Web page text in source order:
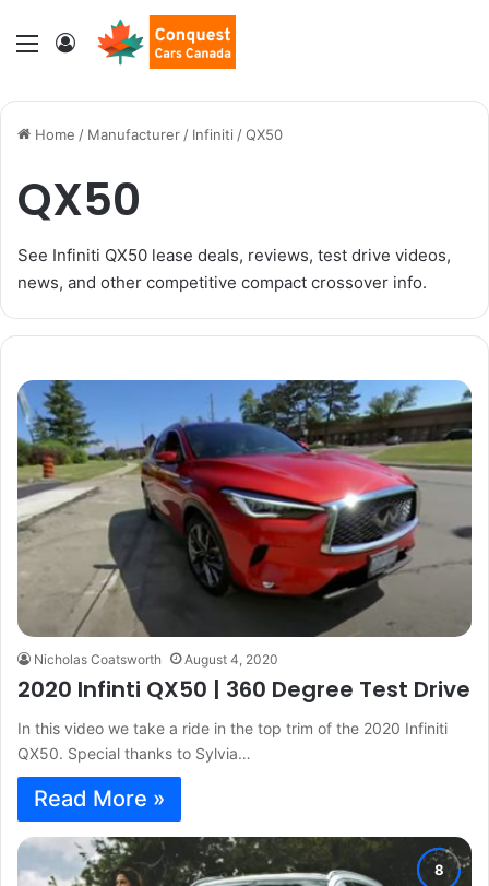
Menu Log In
Home / Manufacturer / Infiniti /QX50
QX50
See Infiniti QX50 lease deals, reviews, test drive videos,
news, and other competitive compact crossover info.
Nicholas Coatsworth August 4, 2020
2020 Infinti QX50 | 360 Degree Test Drive
In this video we take a ride in the top trim of the 2020 Infiniti
QX50. Special thanks to Sylvia…
Read More »